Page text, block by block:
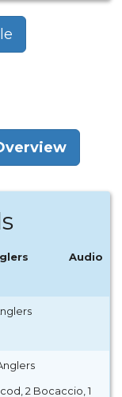
Audio
2 Bocaccio, 1